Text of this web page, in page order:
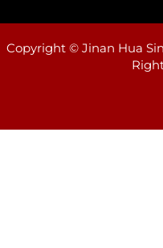
Copyright © Jinan Hua